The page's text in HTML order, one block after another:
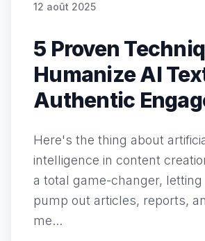
12 août 2025
5 Proven
Humanize AI
Authentic
Here's the thing about
intelligence in content
a total game-changer,
pump out articles, reports,
me...